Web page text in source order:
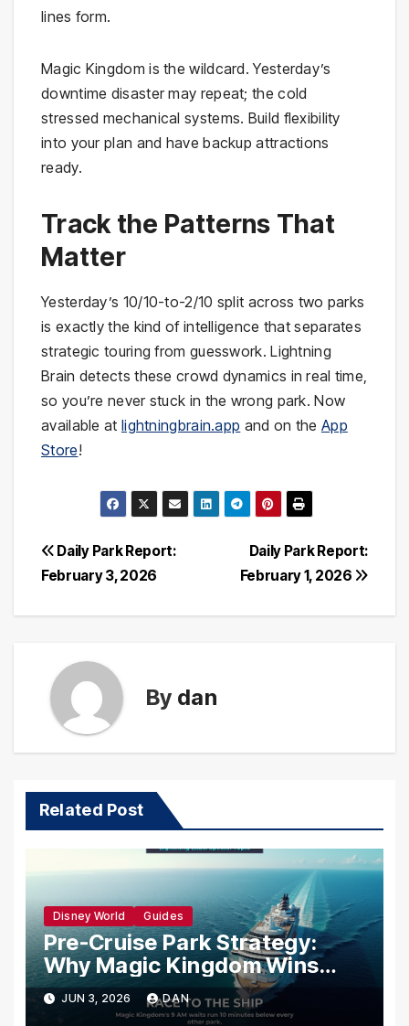
lines form.
Magic Kingdom is the wildcard. Yesterday’s
downtime disaster may repeat; the cold
stressed mechanical systems. Build flexibility
into your plan and have backup attractions
ready.
Track the Patterns That
Matter
Yesterday’s 10/10-to-2/10 split across two parks
is exactly the kind of intelligence that separates
strategic touring from guesswork. Lightning
Brain detects these crowd dynamics in real time,
so you’re never stuck in the wrong park. Now
available at lightningbrain.app and on the App
Store!
Post
navigation
Daily Park Report:
February 1, 2026
Daily Park Report:
February 3, 2026
By dan
Related Post
Disney World Guides
Pre-Cruise Park Strategy:
Why Magic Kingdom Wins
Your Last Morning Before You
Sail
JUN 3, 2026 DAN